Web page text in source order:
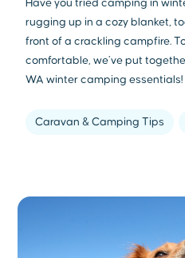
Have you tried camping in
rugging up in a cozy blanket,
front of a crackling campfire.
comfortable, we’ve put
WA winter camping essentials!
Caravan & Camping Tips